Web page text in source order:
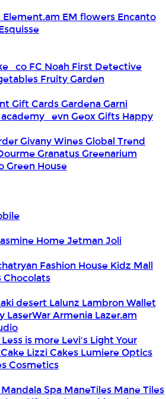
Element.am EM flowers Encanto
FC Noah First Detective
Fruity Garden
Gift CardsGardenaGarni
GeoxGifts Happy
Givany WinesGlobal Trend
GranatusGreenarium
Green House
HomeJetmanJoli
Fashion House Kidz Mall
Chocolats
desert Lalunz Lambron Wallet
LaserWar Armenia Lazer.am
Less is more Levi's Light Your
Lizzi Cakes Lumiere Optics
Cosmetics
Mandala Spa ManeTiles Mane Tiles